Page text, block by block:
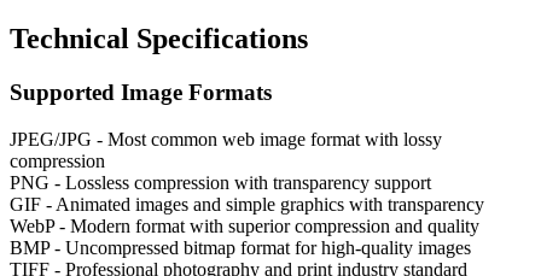
Technical Specifications
Supported Image Formats
JPEG/JPG - Most common web image format with lossy
compression
PNG - Lossless compression with transparency support
GIF - Animated images and simple graphics with transparency
WebP - Modern format with superior compression and quality
BMP - Uncompressed bitmap format for high-quality images
TIFF - Professional photography and print industry standard